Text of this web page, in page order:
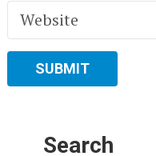
Search